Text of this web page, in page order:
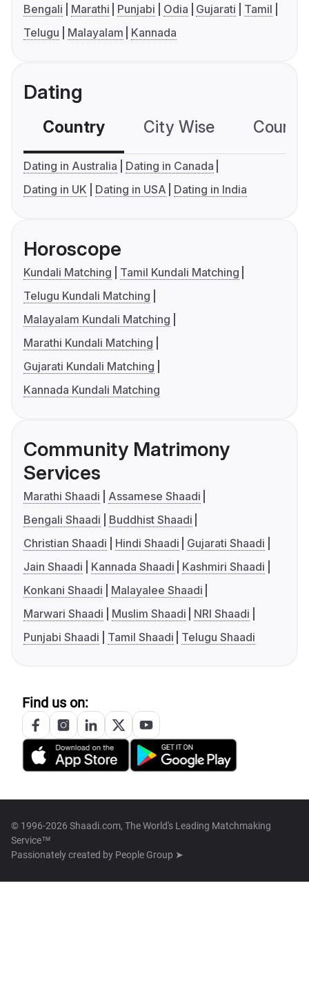
Bengali Marathi Punjabi Odia Gujarati
Tamil
Telugu
Malayalam Kannada
Dating
Country City Wise
Dating in Australia
Dating in Canada
Dating in UK
Dating in USA Dating in India
Horoscope
Kundali Matching
Tamil Kundali Matching
Telugu Kundali Matching
Malayalam Kundali Matching
Marathi Kundali Matching
Gujarati Kundali Matching
Kannada Kundali Matching
Community Matrimony
Services
Marathi Shaadi
Assamese Shaadi
Bengali Shaadi
Buddhist Shaadi
Christian Shaadi
Hindi Shaadi
Gujarati Shaadi
Jain Shaadi
Kannada Shaadi
Kashmiri Shaadi
Konkani Shaadi
Malayalee Shaadi
Marwari Shaadi
Muslim Shaadi
NRI Shaadi
Punjabi Shaadi
Tamil Shaadi Telugu Shaadi
Find us on:
© 1996-2026 Shaadi.com, The World's Leading Matchmaking
Service™
Passionately created by People Group ➤